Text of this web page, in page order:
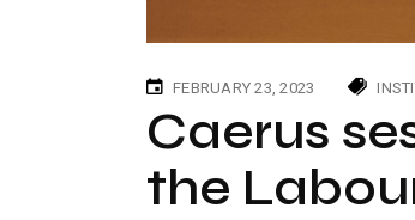
FEBRUARY 23, 2023
Caerus
the